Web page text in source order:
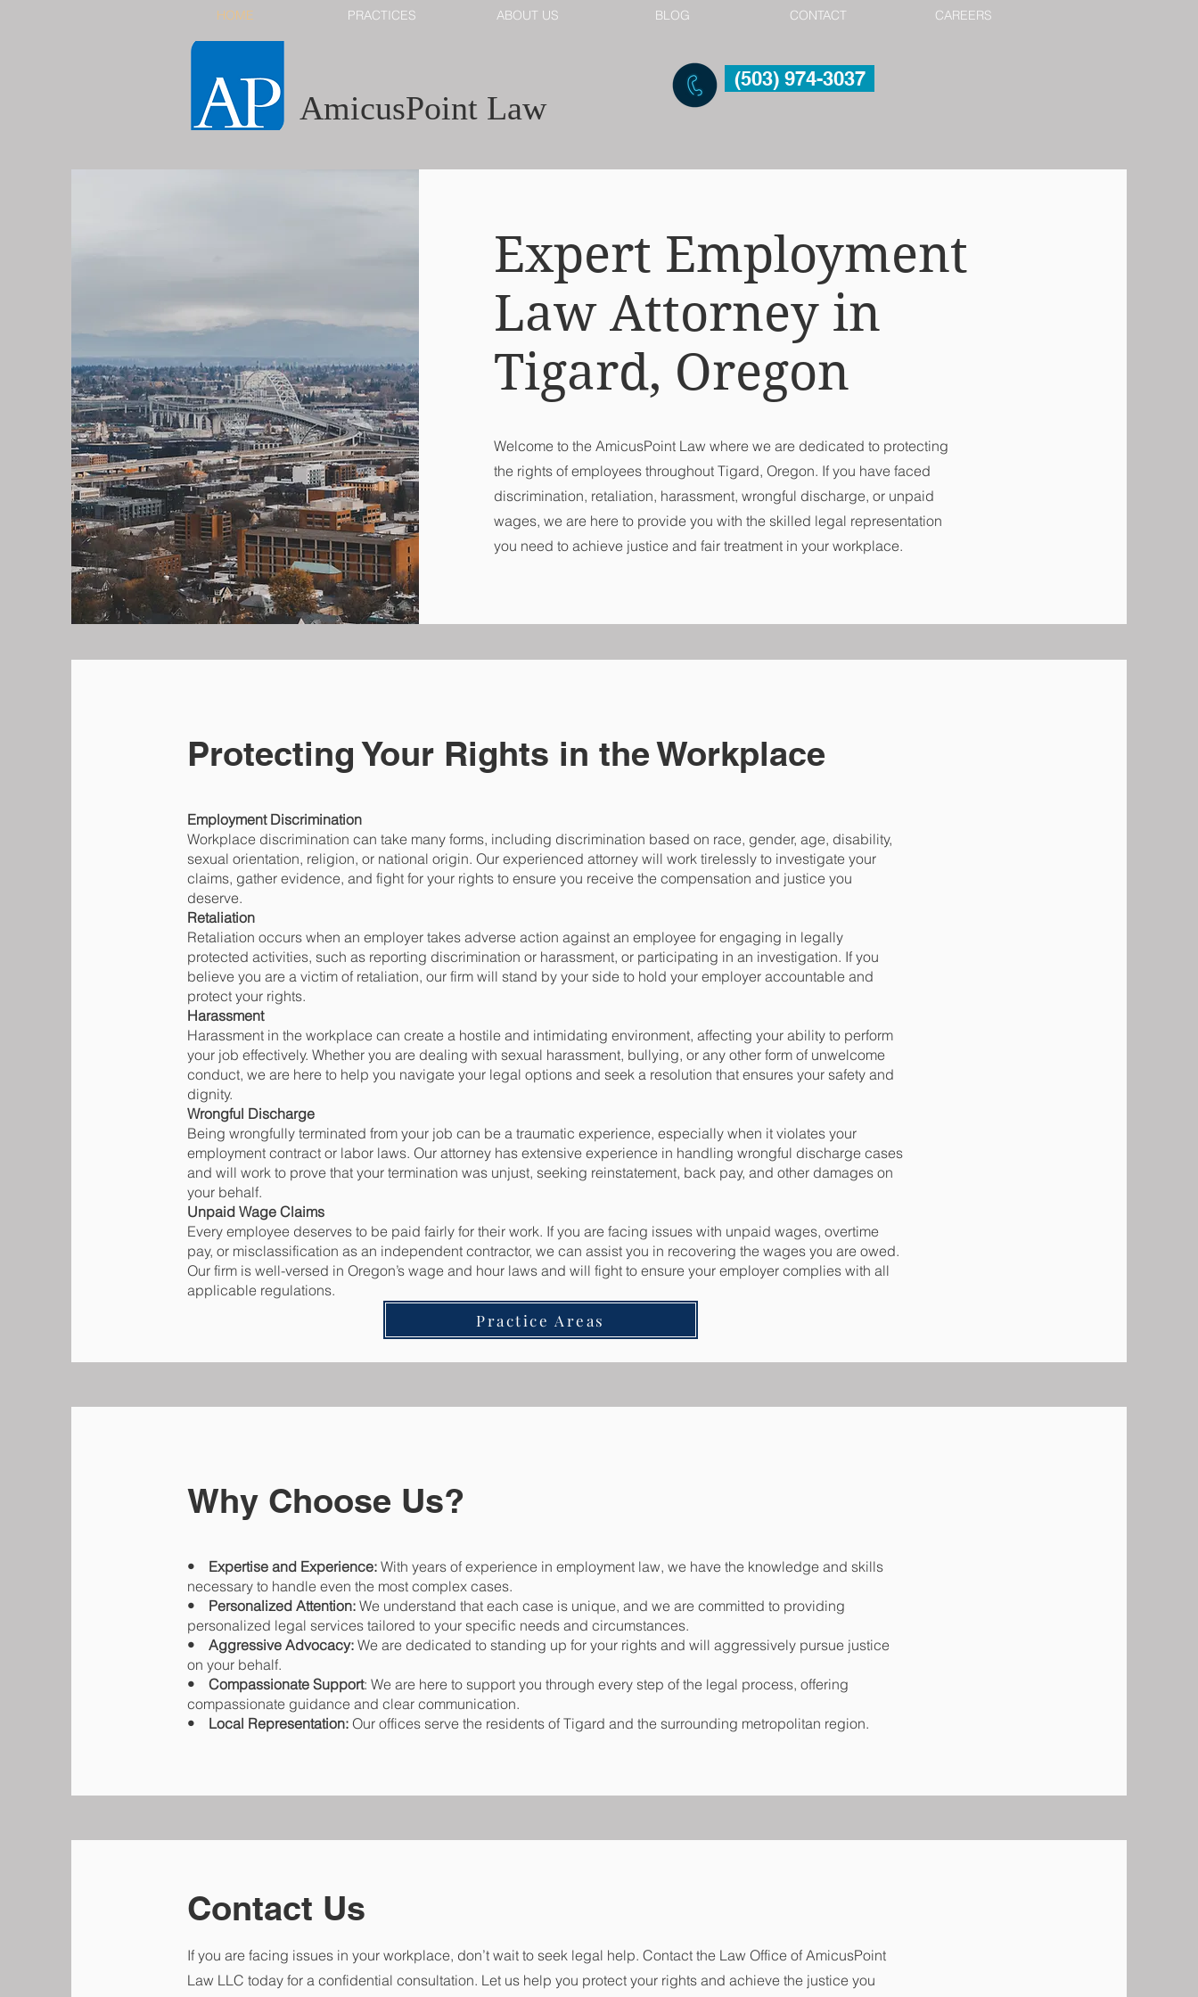
HOME PRACTICES ABOUT US BLOG CONTACT CAREERS
AmicusPoint Law
(503) 974-3037
Expert Employment
Law Attorney in
Tigard, Oregon
Welcome to the AmicusPoint Law where we are dedicated to protecting
the rights of employees throughout Tigard, Oregon. If you have faced
discrimination, retaliation, harassment, wrongful discharge, or unpaid
wages, we are here to provide you with the skilled legal representation
you need to achieve justice and fair treatment in your workplace.
Protecting Your Rights in the Workplace
Employment Discrimination
Workplace discrimination can take many forms, including discrimination based on race, gender, age, disability,
sexual orientation, religion, or national origin. Our experienced attorney will work tirelessly to investigate your
claims, gather evidence, and fight for your rights to ensure you receive the compensation and justice you
deserve.
Retaliation
Retaliation occurs when an employer takes adverse action against an employee for engaging in legally
protected activities, such as reporting discrimination or harassment, or participating in an investigation. If you
believe you are a victim of retaliation, our firm will stand by your side to hold your employer accountable and
protect your rights.
Harassment
Harassment in the workplace can create a hostile and intimidating environment, affecting your ability to perform
your job effectively. Whether you are dealing with sexual harassment, bullying, or any other form of unwelcome
conduct, we are here to help you navigate your legal options and seek a resolution that ensures your safety and
dignity.
Wrongful Discharge
Being wrongfully terminated from your job can be a traumatic experience, especially when it violates your
employment contract or labor laws. Our attorney has extensive experience in handling wrongful discharge cases
and will work to prove that your termination was unjust, seeking reinstatement, back pay, and other damages on
your behalf.
Unpaid Wage Claims
Every employee deserves to be paid fairly for their work. If you are facing issues with unpaid wages, overtime
pay, or misclassification as an independent contractor, we can assist you in recovering the wages you are owed.
Our firm is well-versed in Oregon’s wage and hour laws and will fight to ensure your employer complies with all
applicable regulations.
Practice Areas
Why Choose Us?
• Expertise and Experience: With years of experience in employment law, we have the knowledge and skills
necessary to handle even the most complex cases.
• Personalized Attention: We understand that each case is unique, and we are committed to providing
personalized legal services tailored to your specific needs and circumstances.
• Aggressive Advocacy: We are dedicated to standing up for your rights and will aggressively pursue justice
on your behalf.
• Compassionate Support: We are here to support you through every step of the legal process, offering
compassionate guidance and clear communication.
• Local Representation: Our offices serve the residents of Tigard and the surrounding metropolitan region.
Contact Us
If you are facing issues in your workplace, don’t wait to seek legal help. Contact the Law Office of AmicusPoint
Law LLC today for a confidential consultation. Let us help you protect your rights and achieve the justice you